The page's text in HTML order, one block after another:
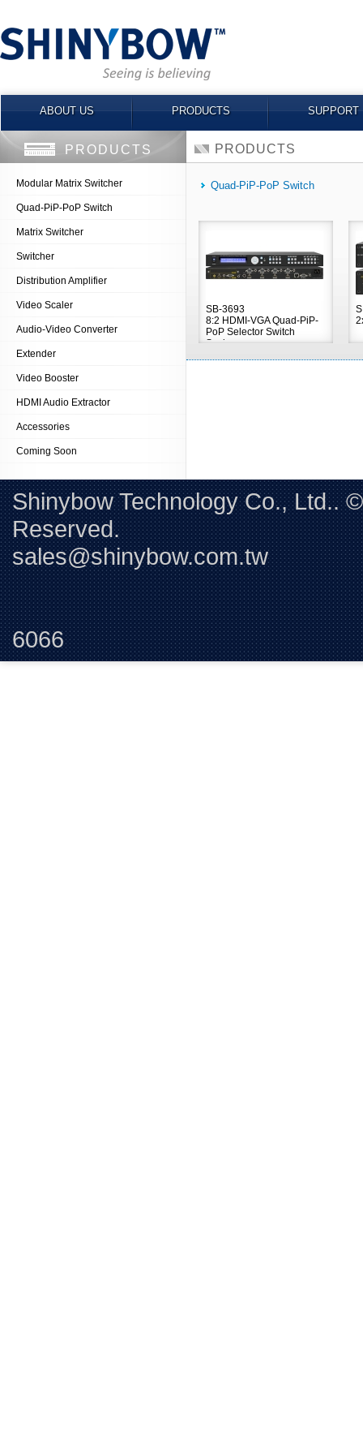
ABOUT US PRODUCTS SUPPORT
PRODUCTS
Modular Matrix Switcher
Quad-PiP-PoP Switch
Matrix Switcher
Switcher
Distribution Amplifier
Video Scaler
Audio-Video Converter
Extender
Video Booster
HDMI Audio Extractor
Accessories
Coming Soon
PRODUCTS
Quad-PiP-PoP Switch
SB-3693
8:2 HDMI-VGA Quad-PiP-
PoP Selector Switch
Scaler
Shinybow Technology Co., Ltd..
sales@shinybow.com.tw
6066